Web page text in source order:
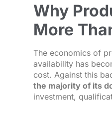
Why
More
The economics of
availability has
cost. Against this
the majority of its
investment,